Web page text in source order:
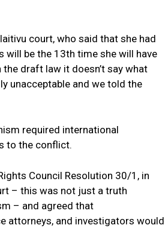
court, who said that she had
will be the 13th time she will have
draft law it doesn’t say what
unacceptable and we told the
required international
to the conflict.
Council Resolution 30/1, in
– this was not just a truth
– and agreed that
attorneys, and investigators would